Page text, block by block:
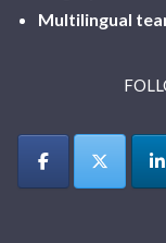
Multilingual